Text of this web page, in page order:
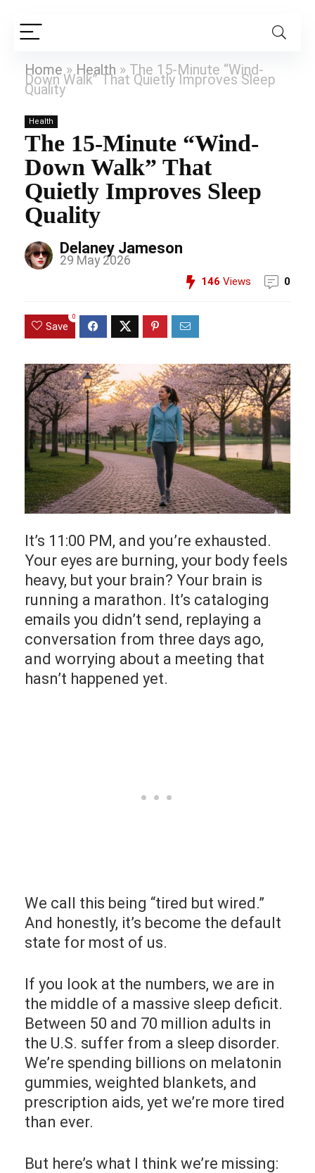
Home»Health » The 15-Minute “Wind-
Down Walk” That Quietly Improves Sleep
Quality
Health
The 15-Minute “Wind-
Down Walk” That
Quietly Improves Sleep
Quality
Delaney Jameson
29 May 2026
146 Views 0
Save
0
It’s 11:00 PM, and you’re exhausted.
Your eyes are burning, your body feels
heavy, but your brain? Your brain is
running a marathon. It’s cataloging
emails you didn’t send, replaying a
conversation from three days ago,
and worrying about a meeting that
hasn’t happened yet.
We call this being “tired but wired.”
And honestly, it’s become the default
state for most of us.
If you look at the numbers, we are in
the middle of a massive sleep deficit.
Between 50 and 70 million adults in
the U.S. suffer from a sleep disorder.
We’re spending billions on melatonin
gummies, weighted blankets, and
prescription aids, yet we’re more tired
than ever.
But here’s what I think we’re missing: